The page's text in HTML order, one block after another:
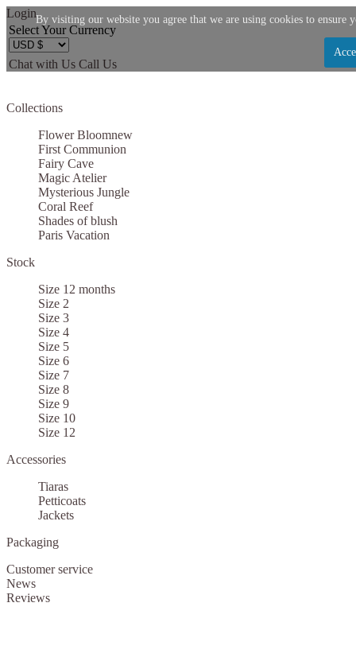
Let us become your Kingdom
$10 OFF YOUR NEXT PURCHASE. PLUS, BE
Applies to new email subscribers and addresses only. Enter your email address before
Login
Select Your Currency
Chat with Us Call Us
Collections
Flower Bloomnew
First Communion
Fairy Cave
Magic Atelier
Mysterious Jungle
Coral Reef
Shades of blush
Paris Vacation
Stock
Size 12 months
Size 2
Size 3
Size 4
Size 5
Size 6
Size 7
Size 8
Size 9
Size 10
Size 12
Accessories
Tiaras
Petticoats
Jackets
Packaging
Customer service
News
Reviews
By visiting our website you agree that we are using cookies to ensure